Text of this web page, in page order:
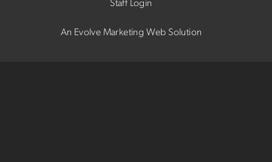
Staff Login
An Evolve Marketing Web Solution